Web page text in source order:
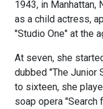
1943, in Manhattan,
as a child actress,
"Studio One" at the
At seven, she
dubbed "The Junior
to sixteen, she
soap opera "Search